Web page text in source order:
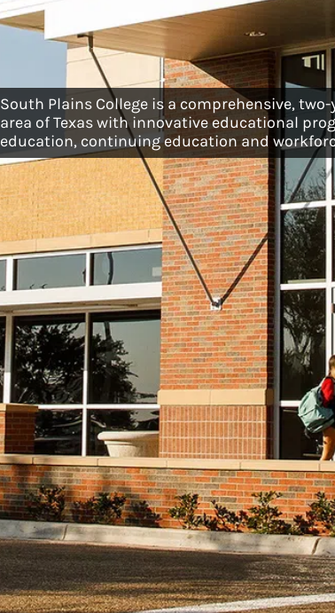
South Plains College is a comprehensive,
area of Texas with innovative educational
education, continuing education and